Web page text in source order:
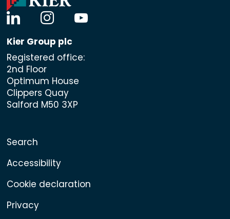
linkedininstagramyoutube
Kier Group plc
Registered office:
2nd Floor
Optimum House
Clippers Quay
Salford M50 3XP
Search
Accessibility
Cookie declaration
Privacy